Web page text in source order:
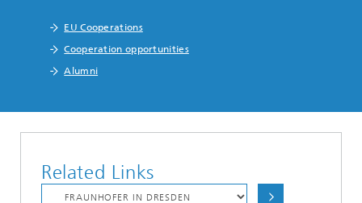
EU Cooperations
Cooperation opportunities
Alumni
Related Links